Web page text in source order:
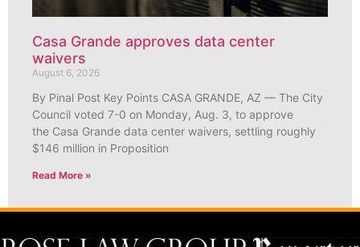
Casa Grande approves data center
waivers
August 6, 2026
By Pinal Post Key Points CASA GRANDE, AZ — The City
Council voted 7-0 on Monday, Aug. 3, to approve
the Casa Grande data center waivers, settling roughly
$146 million in Proposition
Read More »